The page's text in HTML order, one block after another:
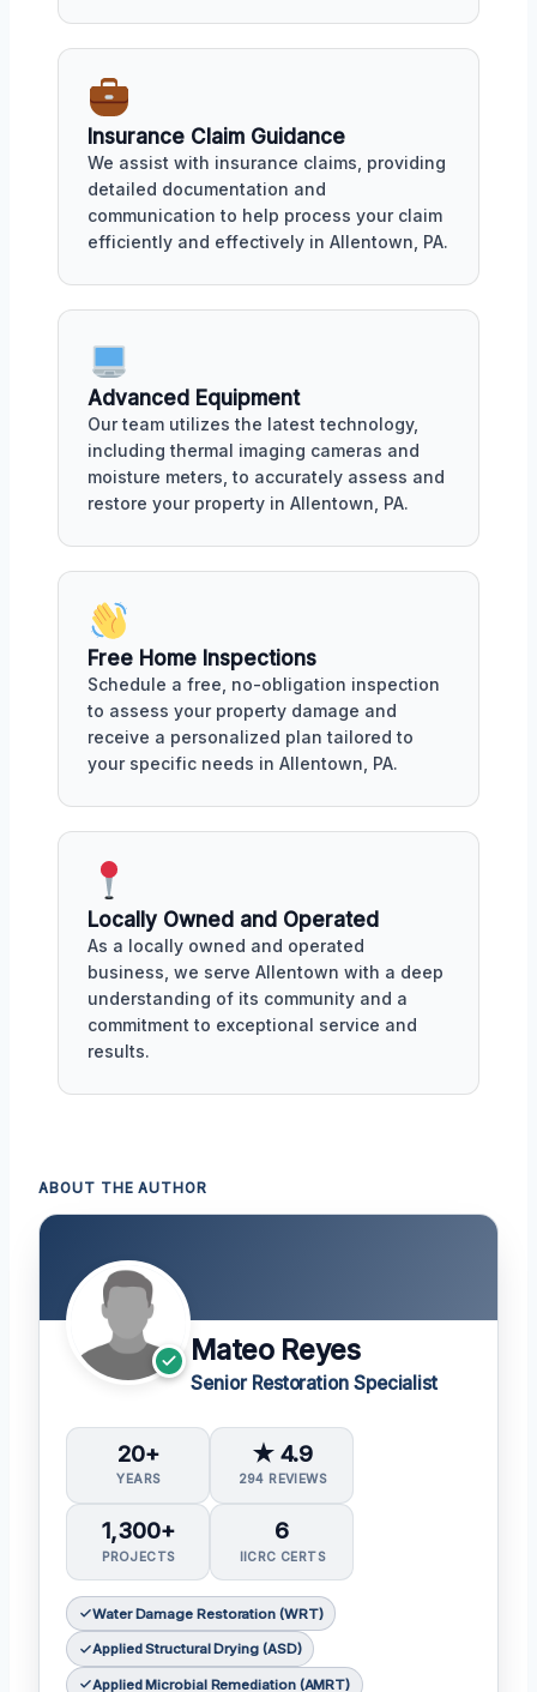
Insurance Claim Guidance
We assist with insurance claims, providing
detailed documentation and
communication to help process your claim
efficiently and effectively in Allentown, PA.
Advanced Equipment
Our team utilizes the latest technology,
including thermal imaging cameras and
moisture meters, to accurately assess and
restore your property in Allentown, PA.
Free Home Inspections
Schedule a free, no-obligation inspection
to assess your property damage and
receive a personalized plan tailored to
your specific needs in Allentown, PA.
Locally Owned and Operated
As a locally owned and operated
business, we serve Allentown with a deep
understanding of its community and a
commitment to exceptional service and
results.
ABOUT THE AUTHOR
Mateo Reyes
Senior Restoration Specialist
20+
YEARS
★ 4.9
294 REVIEWS
1,300+
PROJECTS
6
IICRC CERTS
Water Damage Restoration (WRT)
Applied Structural Drying (ASD)
Applied Microbial Remediation (AMRT)